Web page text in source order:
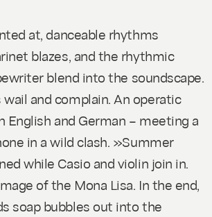
at, danceable rhythms
blazes, and the rhythmic
blend into the soundscape.
and complain. An operatic
English and German – meeting a
in a wild clash. »Summer
while Casio and violin join in.
of the Mona Lisa. In the end,
soap bubbles out into the